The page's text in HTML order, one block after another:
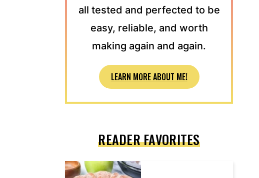
all tested and perfected to be
easy, reliable, and worth
making again and again.
LEARN MORE ABOUT ME!
READER FAVORITES